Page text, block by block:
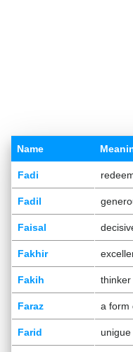
Name
Fadi
Fadil
Faisal
Fakhir
Fakih
Faraz a form
Farid unigue